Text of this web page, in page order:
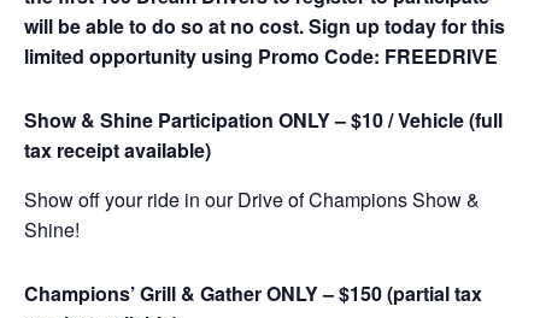
will be able to do so at no cost. Sign up today for this
limited opportunity using Promo Code: FREEDRIVE
Show & Shine Participation ONLY – $10 / Vehicle (full
tax receipt available)
Show off your ride in our Drive of Champions Show &
Shine!
Champions’ Grill & Gather ONLY – $150 (partial tax